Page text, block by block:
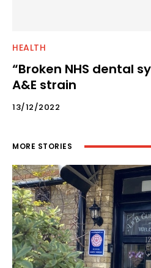
HEALTH
“Broken NHS dental
A&E strain
13/12/2022
MORE STORIES